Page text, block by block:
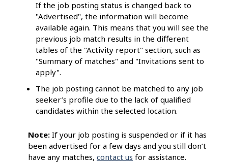
If the job posting status is changed back to
"Advertised", the information will become
available again. This means that you will see the
previous job match results in the different
tables of the "Activity report" section, such as
"Summary of matches" and "Invitations sent to
apply".
The job posting cannot be matched to any job
seeker’s profile due to the lack of qualified
candidates within the selected location.
Note: If your job posting is suspended or if it has
been advertised for a few days and you still don’t
have any matches, contact us for assistance.